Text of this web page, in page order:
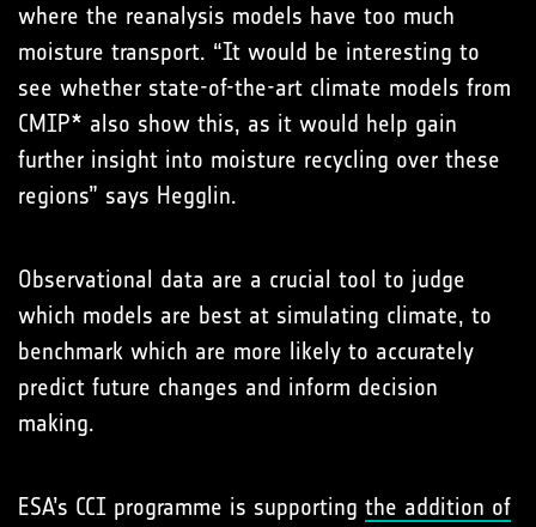
where the reanalysis models have too much
moisture transport. “It would be interesting to
see whether state-of-the-art climate models from
CMIP* also show this, as it would help gain
further insight into moisture recycling over these
regions” says Hegglin.
Observational data are a crucial tool to judge
which models are best at simulating climate, to
benchmark which are more likely to accurately
predict future changes and inform decision
making.
ESA’s CCI programme is supporting the addition of